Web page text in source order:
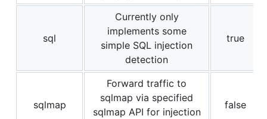
sql
Currently only
implements some
simple SQL injection
detection
true
sqlmap
Forward traffic to
sqlmap via specified
sqlmap API for injection
false